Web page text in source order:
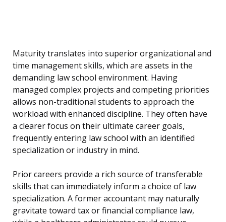
Maturity translates into superior organizational and
time management skills, which are assets in the
demanding law school environment. Having
managed complex projects and competing priorities
allows non-traditional students to approach the
workload with enhanced discipline. They often have
a clearer focus on their ultimate career goals,
frequently entering law school with an identified
specialization or industry in mind.
Prior careers provide a rich source of transferable
skills that can immediately inform a choice of law
specialization. A former accountant may naturally
gravitate toward tax or financial compliance law,